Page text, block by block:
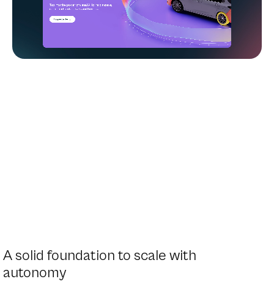
A solid foundation to scale with
autonomy